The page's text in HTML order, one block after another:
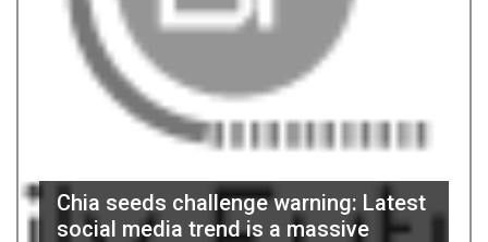
Chia seeds challenge warning: Latest
social media trend is a massive